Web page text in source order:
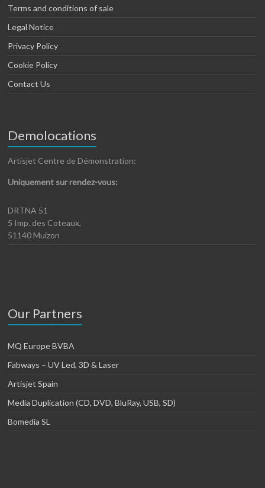
Terms and conditions of sale
Legal Notice
Privacy Policy
Cookie Policy
Contact Us
Demolocations
Artisjet Centre de Démonstration:
Uniquement sur rendez-vous:
DRTNA 51
5 Imp. des Coteaux,
51140 Muizon
Our Partners
MQ Europe BVBA
Fabways – UV Led, 3D & Laser
Artisjet Spain
Media Duplication (CD, DVD, BluRay, USB, SD)
Bomedia SL